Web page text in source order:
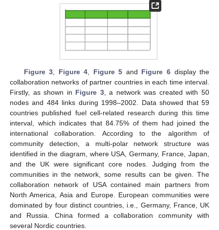
Figure 3 Figure 4 Figure 5 and Figure 6display the
collaboration networks of partner countries in each time interval.
Firstly, as shown in Figure 3, a network was created with 50
nodes and 484 links during 1998–2002. Data showed that 59
countries published fuel cell-related research during this time
interval, which indicates that 84.75% of them had joined the
international collaboration. According to the algorithm of
community detection, a multi-polar network structure was
identified in the diagram, where USA, Germany, France, Japan,
and the UK were significant core nodes. Judging from the
communities in the network, some results can be given. The
collaboration network of USA contained main partners from
North America, Asia and Europe. European communities were
dominated by four distinct countries, i.e., Germany, France, UK
and Russia. China formed a collaboration community with
several Nordic countries.